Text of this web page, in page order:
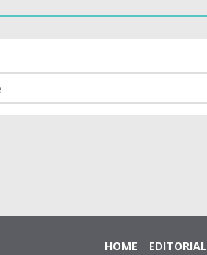
HOME EDITORIAL